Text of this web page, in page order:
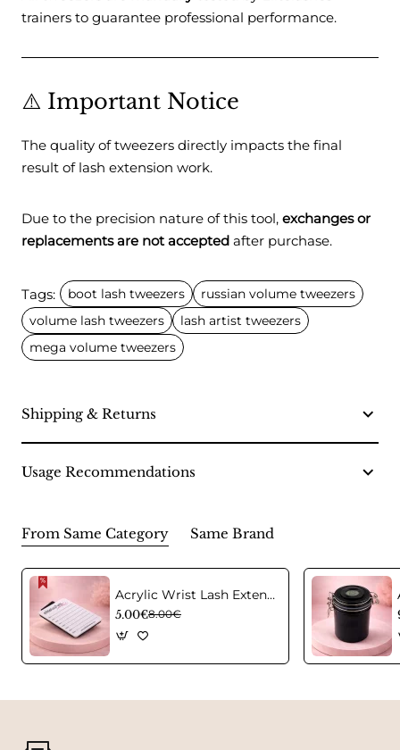
trainers to guarantee professional performance.
⚠️ Important Notice
The quality of tweezers directly impacts the final
result of lash extension work.
Due to the precision nature of this tool, exchanges or
replacements are not accepted after purchase.
Tags: boot lash tweezers
russian volume tweezers
volume lash tweezers
lash artist tweezers
mega volume tweezers
Shipping & Returns
Usage Recommendations
From Same Category Same Brand
Acrylic Wrist Lash Extension Holder
5.00€8.00€